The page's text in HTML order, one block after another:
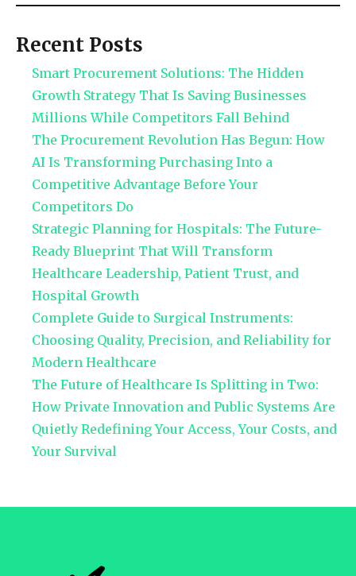
Recent Posts
Smart Procurement Solutions: The Hidden
Growth Strategy That Is Saving Businesses
Millions While Competitors Fall Behind
The Procurement Revolution Has Begun: How
AI Is Transforming Purchasing Into a
Competitive Advantage Before Your
Competitors Do
Strategic Planning for Hospitals: The Future-
Ready Blueprint That Will Transform
Healthcare Leadership, Patient Trust, and
Hospital Growth
Complete Guide to Surgical Instruments:
Choosing Quality, Precision, and Reliability for
Modern Healthcare
The Future of Healthcare Is Splitting in Two:
How Private Innovation and Public Systems Are
Quietly Redefining Your Access, Your Costs, and
Your Survival